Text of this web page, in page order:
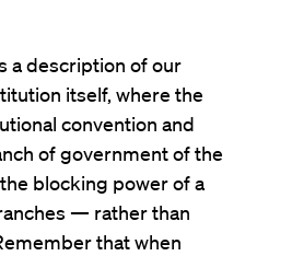
a description of our
itself, where the
convention and
of government of the
blocking power of a
— rather than
that when